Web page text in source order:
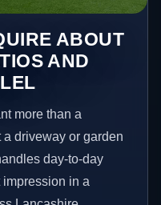
ABOUT
AND
more than a
driveway or garden
day-to-day
impression in a